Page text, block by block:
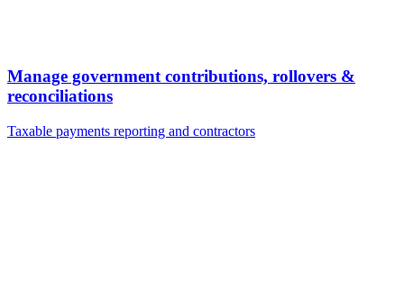
Manage government contributions, rollovers &
reconciliations
Taxable payments reporting and contractors